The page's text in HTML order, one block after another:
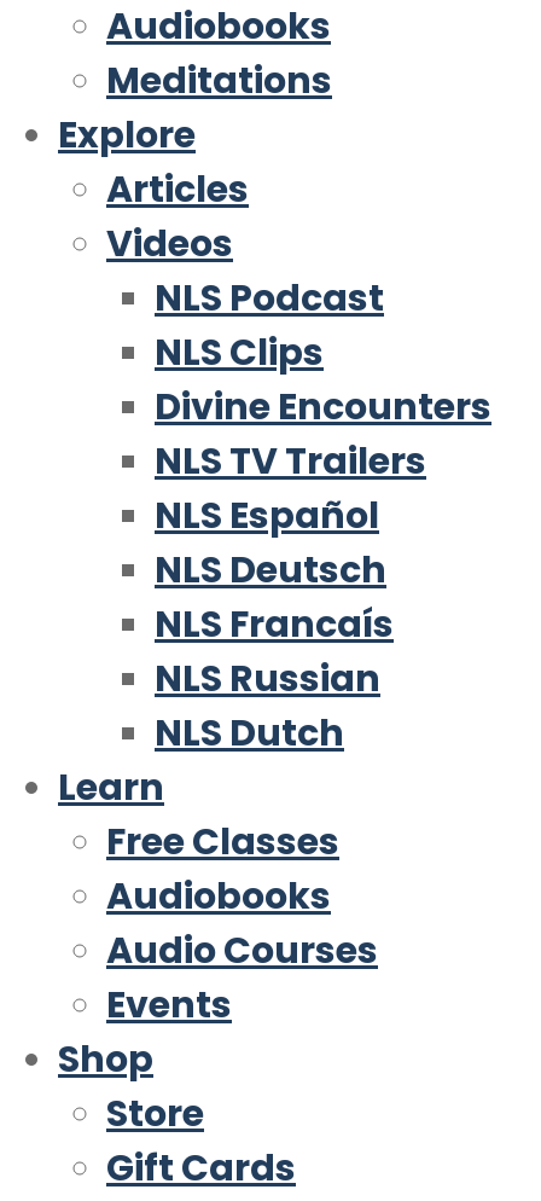
Audiobooks
Meditations
Explore
Articles
Videos
NLS Podcast
NLS Clips
Divine Encounters
NLS TV Trailers
NLS Español
NLS Deutsch
NLS Francaís
NLS Russian
NLS Dutch
Learn
Free Classes
Audiobooks
Audio Courses
Events
Shop
Store
Gift Cards